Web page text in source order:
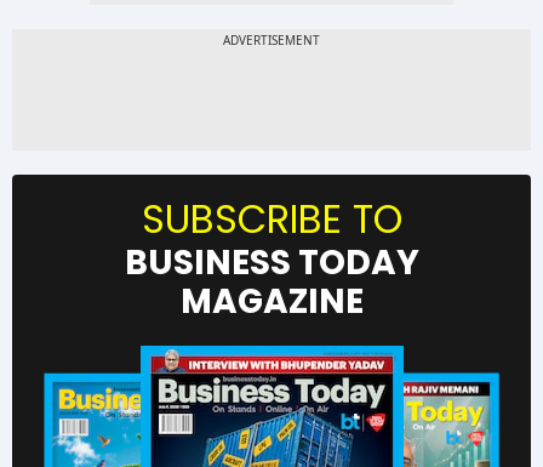
SUBSCRIBE TO
BUSINESS TODAY
MAGAZINE